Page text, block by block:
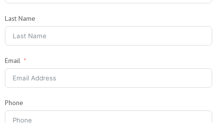
Last Name
Email
Phone